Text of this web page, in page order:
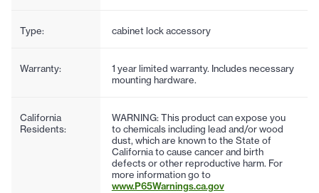
Type: cabinet lock accessory
Warranty:
1 year limited warranty. Includes necessary
mounting hardware.
California
Residents:
WARNING: This product can expose you
to chemicals including lead and/or wood
dust, which are known to the State of
California to cause cancer and birth
defects or other reproductive harm. For
more information go to
www.P65Warnings.ca.gov